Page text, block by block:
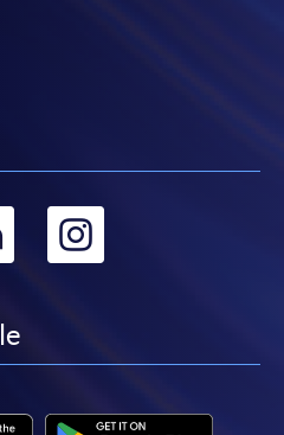
Go
linkedin